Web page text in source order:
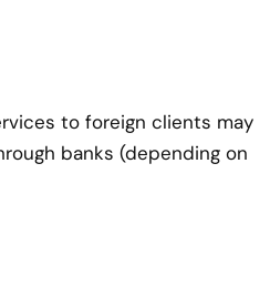
to foreign clients may
banks (depending on